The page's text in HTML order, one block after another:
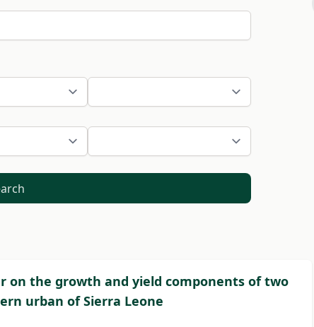
on the growth and yield components of two
urban of Sierra Leone